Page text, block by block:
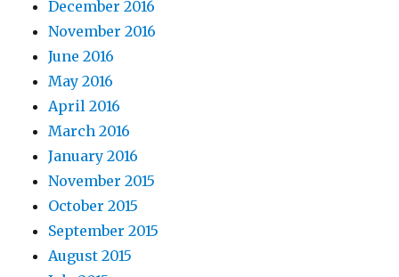
December 2016
November 2016
June 2016
May 2016
April 2016
March 2016
January 2016
November 2015
October 2015
September 2015
August 2015